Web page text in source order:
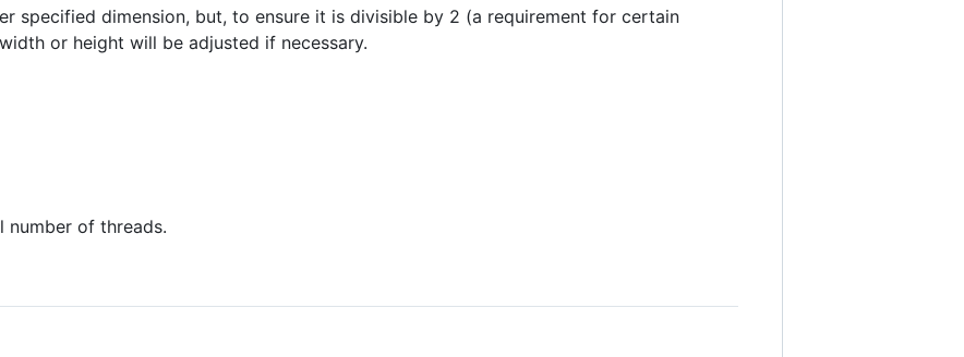
specified dimension, but, to ensure it is divisible by 2 (a requirement for certain
or height will be adjusted if necessary.
number of threads.